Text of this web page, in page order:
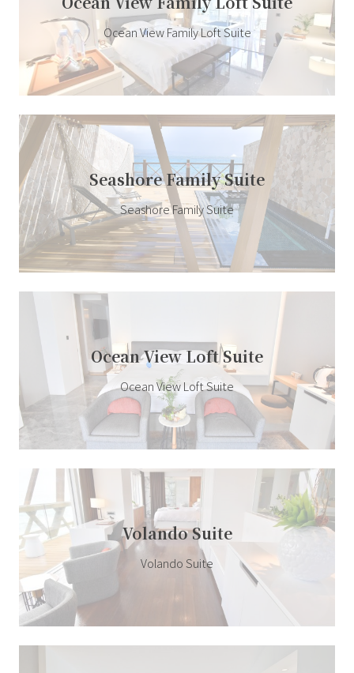
Ocean View Family Loft Suite
Seashore Family Suite
Seashore Family Suite
Ocean View Loft Suite
Ocean View Loft Suite
Volando Suite
Volando Suite